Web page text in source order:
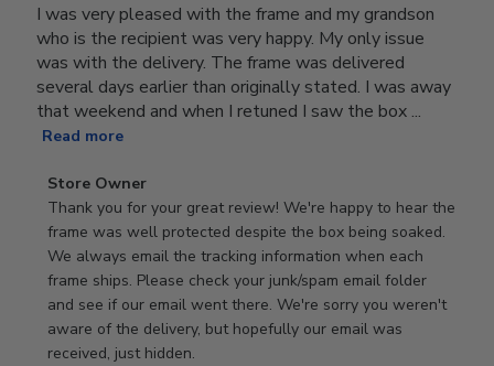
I was very pleased with the frame and my grandson
who is the recipient was very happy. My only issue
was with the delivery. The frame was delivered
several days earlier than originally stated. I was away
that weekend and when I retuned I saw the box ...
Read more
Comments
by
Store
Owner
on
Review
by
Store
Store Owner
Thank you for your great review! We're happy to hear the
frame was well protected despite the box being soaked.
We always email the tracking information when each
frame ships. Please check your junk/spam email folder
and see if our email went there. We're sorry you weren't
aware of the delivery, but hopefully our email was
received, just hidden.